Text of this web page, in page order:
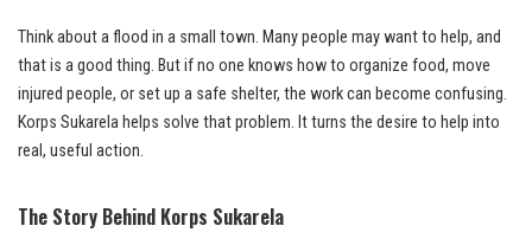
Think about a flood in a small town. Many people may want to help, and
that is a good thing. But if no one knows how to organize food, move
injured people, or set up a safe shelter, the work can become confusing.
Korps Sukarela helps solve that problem. It turns the desire to help into
real, useful action.
The Story Behind Korps Sukarela